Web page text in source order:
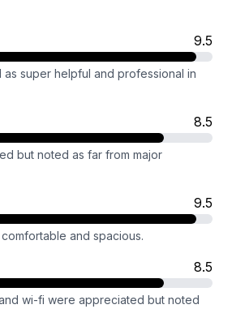
9.5
super helpful and professional in
8.5
but noted as far from major
9.5
and spacious.
8.5
wi-fi were appreciated but noted